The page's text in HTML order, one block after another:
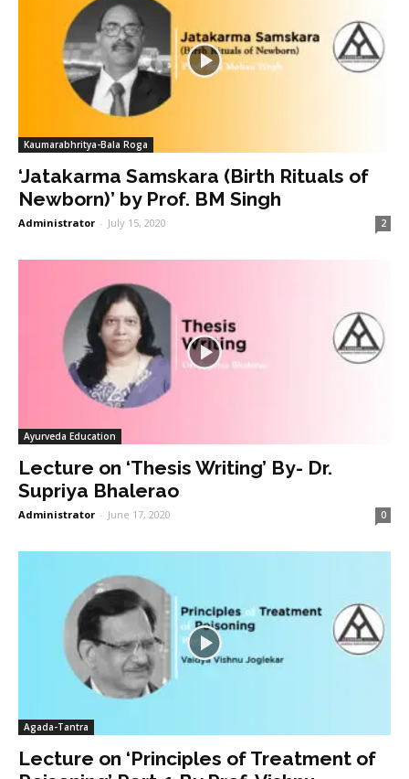
Kaumarabhritya-Bala Roga
‘Jatakarma Samskara (Birth Rituals of
Newborn)’ by Prof. BM Singh
Administrator - July 15, 2020 2
Ayurveda Education
Lecture on ‘Thesis Writing’ By- Dr.
Supriya Bhalerao
Administrator - June 17, 2020 0
Agada-Tantra
Lecture on ‘Principles of Treatment of